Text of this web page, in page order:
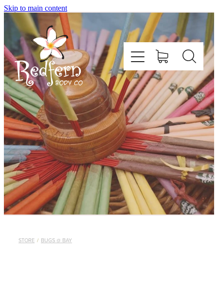
Skip to main content
STORE / BUGS @ BAY
Home
About Us
Contact
Shop